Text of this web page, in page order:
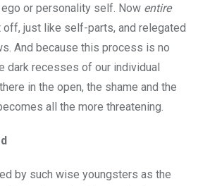
or personality self. Now entire
just like self-parts, and relegated
And because this process is no
dark recesses of our individual
in the open, the shame and the
all the more threatening.
by such wise youngsters as the